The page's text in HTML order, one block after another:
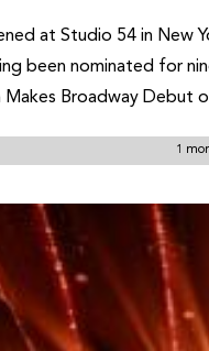
at Studio 54 in
been nominated for
Broadway Debut
1